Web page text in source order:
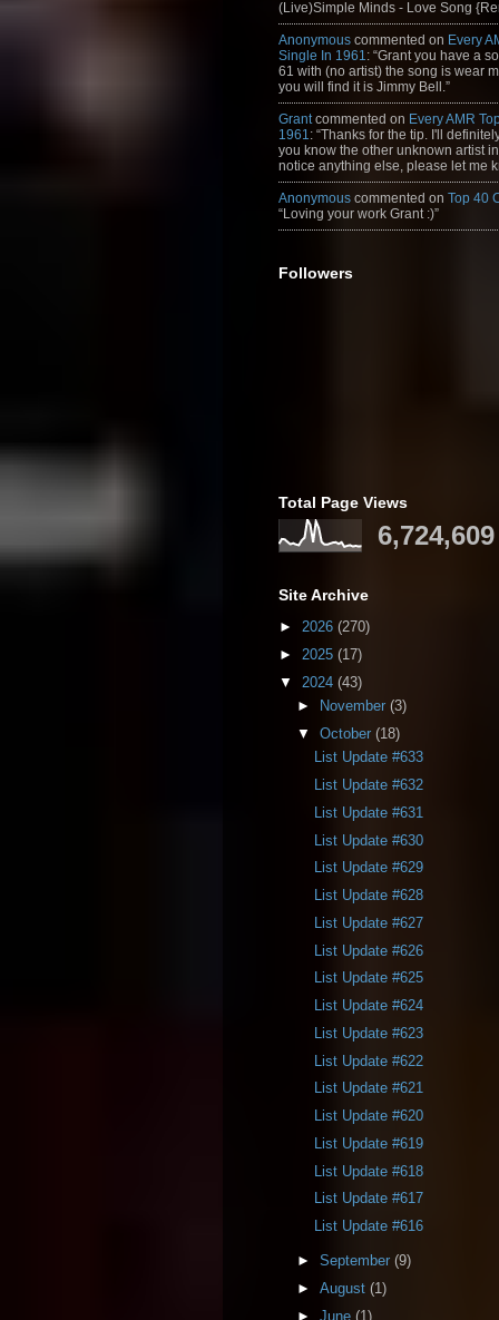
(Live)Simple Minds - Love Song
Anonymous commented on Every
Single In 1961 : “Grant you have a
61 with (no artist) the song is wear
you will find it is Jimmy Bell.”
Grant commented on Every AMR
1961 : “Thanks for the tip. I'll
you know the other unknown artist
notice anything else, please let me
Anonymous commented on Top 40
“Loving your work Grant :)”
Followers
Total Page Views
6,724,609
Site Archive
► 2026 (270)
► 2025 (17)
▼ 2024 (43)
►
November (3)
▼ October (18)
List Update #633
List Update #632
List Update #631
List Update #630
List Update #629
List Update #628
List Update #627
List Update #626
List Update #625
List Update #624
List Update #623
List Update #622
List Update #621
List Update #620
List Update #619
List Update #618
List Update #617
List Update #616
► September (9)
► August (1)
► June (1)